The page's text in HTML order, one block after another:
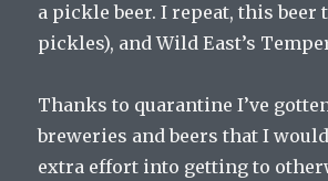
a pickle beer. I repeat, this beer
pickles), and Wild East’s
Thanks to quarantine I’ve
breweries and beers that I
extra effort into getting to